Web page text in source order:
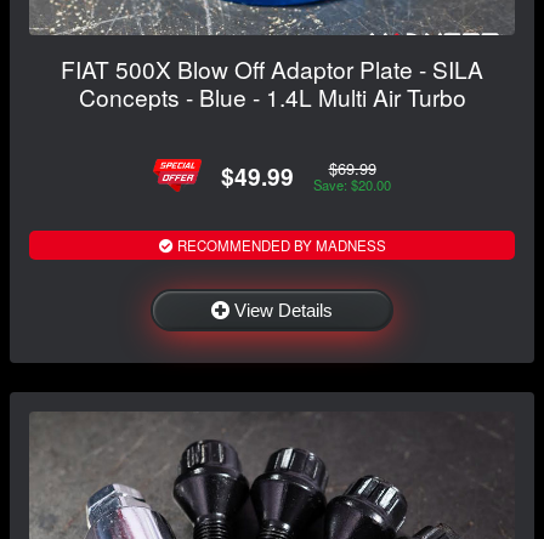
FIAT 500X Blow Off Adaptor Plate - SILA
Concepts - Blue - 1.4L Multi Air Turbo
$49.99 $69.99
Save: $20.00
RECOMMENDED BY MADNESS
View Details